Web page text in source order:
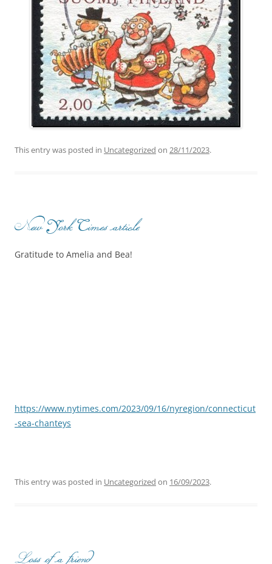
This entry was posted in Uncategorized on 28/11/2023.
New York Times article
Gratitude to Amelia and Bea!
https://www.nytimes.com/2023/09/16/nyregion/connecticut
-sea-chanteys
This entry was posted in Uncategorized on 16/09/2023.
Loss of a friend